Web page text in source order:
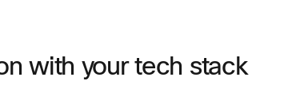
with your tech stack